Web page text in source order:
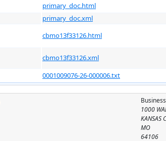
primary_doc.html
primary_doc.xml
cbmo13f33126.html
cbmo13f33126.xml
0001009076-26-000006.txt
1000
KANSAS
MO
64106